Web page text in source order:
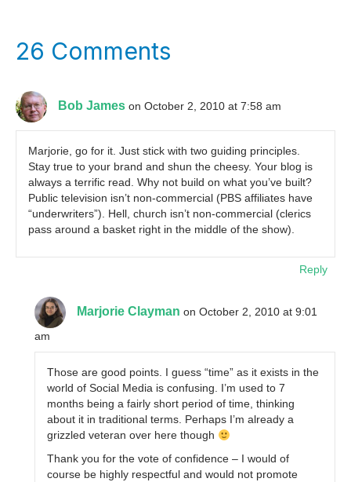
26 Comments
Bob James on October 2, 2010 at 7:58 am
Marjorie, go for it. Just stick with two guiding principles.
Stay true to your brand and shun the cheesy. Your blog is
always a terrific read. Why not build on what you’ve built?
Public television isn’t non-commercial (PBS affiliates have
“underwriters”). Hell, church isn’t non-commercial (clerics
pass around a basket right in the middle of the show).
Reply
Marjorie Clayman on October 2, 2010 at 9:01
am
Those are good points. I guess “time” as it exists in the
world of Social Media is confusing. I’m used to 7
months being a fairly short period of time, thinking
about it in traditional terms. Perhaps I’m already a
grizzled veteran over here though
Thank you for the vote of confidence – I would of
course be highly respectful and would not promote